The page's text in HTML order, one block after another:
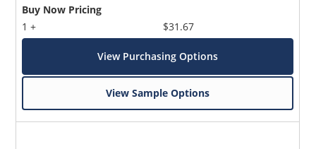
Buy Now Pricing
1 +
$31.67
View Purchasing Options
View Sample Options